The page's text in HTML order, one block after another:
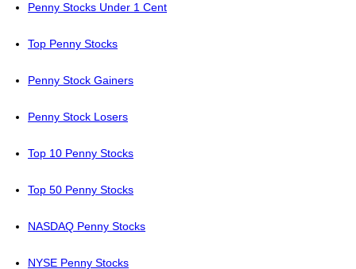
Penny Stocks Under 1 Cent
Top Penny Stocks
Penny Stock Gainers
Penny Stock Losers
Top 10 Penny Stocks
Top 50 Penny Stocks
NASDAQ Penny Stocks
NYSE Penny Stocks